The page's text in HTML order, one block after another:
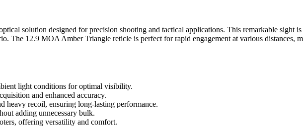
solution designed for precision shooting and tactical applications. This remarkable sight
The 12.9 MOA Amber Triangle reticle is perfect for rapid engagement at various distances,
light conditions for optimal visibility.
and enhanced accuracy.
heavy recoil, ensuring long-lasting performance.
adding unnecessary bulk.
offering versatility and comfort.